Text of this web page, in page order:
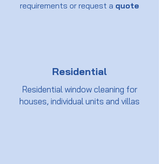
requirements or request a quote
Residential
Residential window cleaning for
houses, individual units and villas